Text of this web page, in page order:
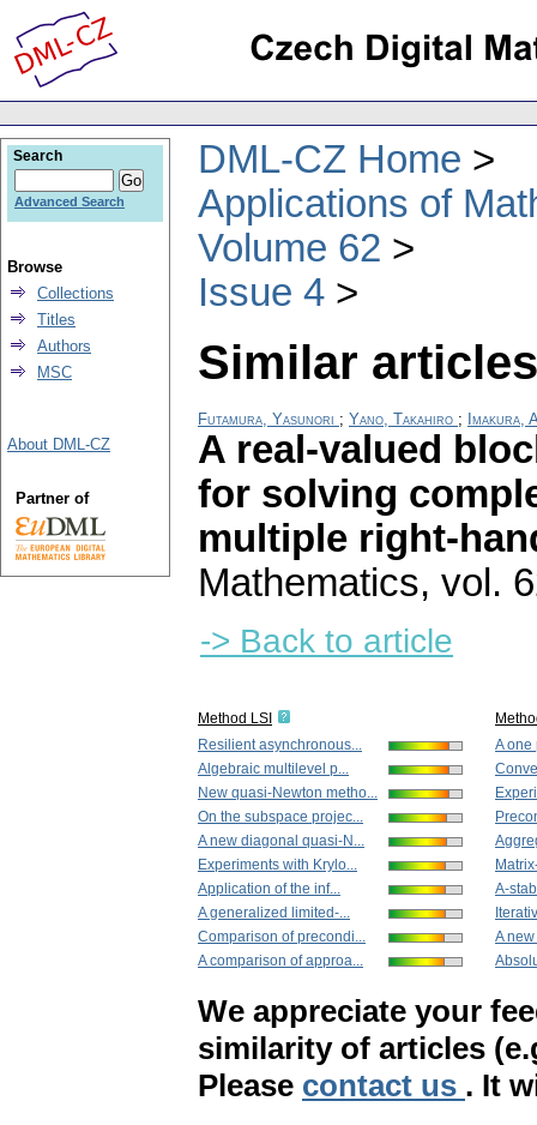
DML-CZ Home
Applications of
Volume 62
Issue 4
Similar
Futamura, Yasunori ; Yano, Takahiro ; Imakura,
A real-valued
for solving
multiple right-
Mathematics, vol.
-> Back to article
Method LSI
Resilient asynchronous...
Algebraic multilevel p...
New quasi-Newton metho...
On the subspace projec...
A new diagonal quasi-N...
Experiments with Krylo...
Application of the inf...
A generalized limited-...
Comparison of precondi...
A comparison of approa...
A one
A-
A
We appreciate your
similarity of articles
Please contact us . It
Search
Advanced Search
Browse
Collections
Titles
Authors
MSC
About DML-CZ
Partner of